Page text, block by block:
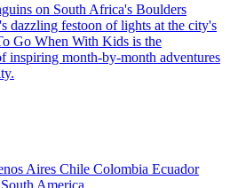
on South Africa's Boulders
dazzling festoon of lights at the city's
Go When With Kids is the
inspiring month-by-month adventures
Aires Chile Colombia Ecuador